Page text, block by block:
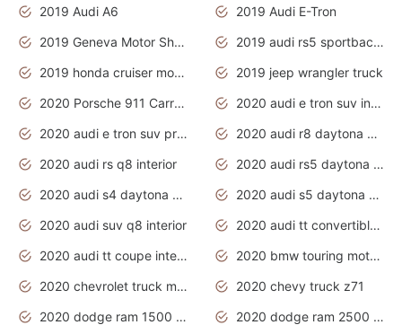
2019 Audi A6
2019 Audi E-Tron
2019 Geneva Motor Show
2019 audi rs5 sportback daytona grey
2019 honda cruiser motorcycles
2019 jeep wrangler truck
2020 Porsche 911 Carrera S
2020 audi e tron suv interior
2020 audi e tron suv price
2020 audi r8 daytona grey
2020 audi rs q8 interior
2020 audi rs5 daytona grey
2020 audi s4 daytona grey
2020 audi s5 daytona grey
2020 audi suv q8 interior
2020 audi tt convertible interior
2020 audi tt coupe interior
2020 bmw touring motorcycles
2020 chevrolet truck models
2020 chevy truck z71
2020 dodge ram 1500 work truck
2020 dodge ram 2500 work truck